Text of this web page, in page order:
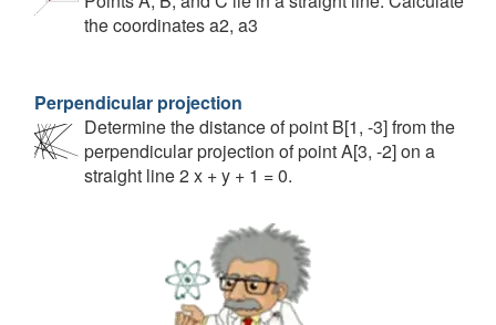
the coordinates a2, a3
Perpendicular projection
Determine the distance of point B[1, -3] from the
perpendicular projection of point A[3, -2] on a
straight line 2 x + y + 1 = 0.